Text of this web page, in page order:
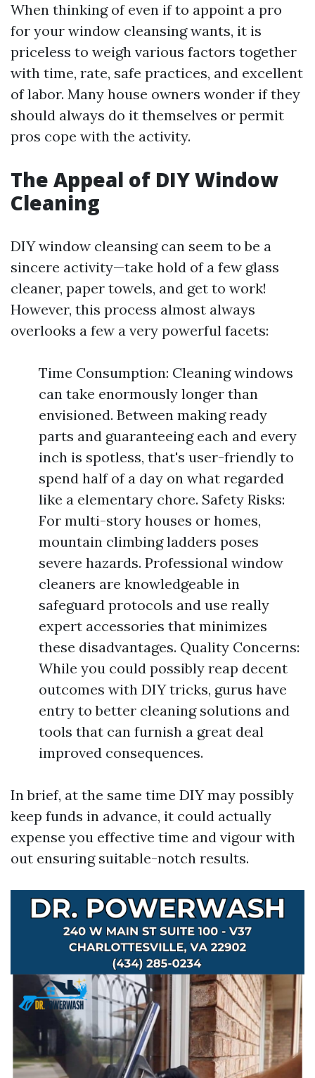
When thinking of even if to appoint a pro
for your window cleansing wants, it is
priceless to weigh various factors together
with time, rate, safe practices, and excellent
of labor. Many house owners wonder if they
should always do it themselves or permit
pros cope with the activity.
The Appeal of DIY Window
Cleaning
DIY window cleansing can seem to be a
sincere activity—take hold of a few glass
cleaner, paper towels, and get to work!
However, this process almost always
overlooks a few a very powerful facets:
Time Consumption: Cleaning windows
can take enormously longer than
envisioned. Between making ready
parts and guaranteeing each and every
inch is spotless, that's user-friendly to
spend half of a day on what regarded
like a elementary chore. Safety Risks:
For multi-story houses or homes,
mountain climbing ladders poses
severe hazards. Professional window
cleaners are knowledgeable in
safeguard protocols and use really
expert accessories that minimizes
these disadvantages. Quality Concerns:
While you could possibly reap decent
outcomes with DIY tricks, gurus have
entry to better cleaning solutions and
tools that can furnish a great deal
improved consequences.
In brief, at the same time DIY may possibly
keep funds in advance, it could actually
expense you effective time and vigour with
out ensuring suitable-notch results.